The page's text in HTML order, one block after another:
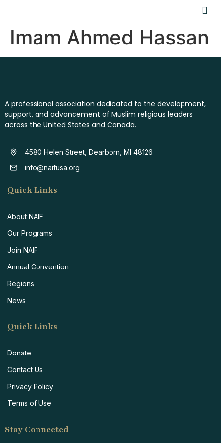
Imam Ahmed Hassan
A professional association dedicated to the development,
support, and advancement of Muslim religious leaders
across the United States and Canada.
4580 Helen Street, Dearborn, MI 48126
info@naifusa.org
Quick Links
About NAIF
Our Programs
Join NAIF
Annual Convention
Regions
News
Quick Links
Donate
Contact Us
Privacy Policy
Terms of Use
Stay Connected